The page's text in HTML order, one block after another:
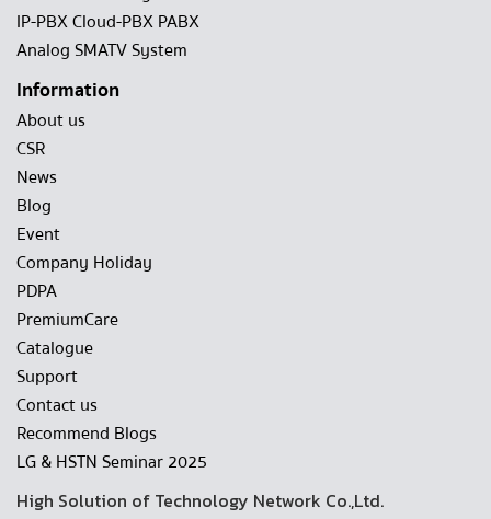
IP-PBX Cloud-PBX PABX
Analog SMATV System
Information
About us
CSR
News
Blog
Event
Company Holiday
PDPA
PremiumCare
Catalogue
Support
Contact us
Recommend Blogs
LG & HSTN Seminar 2025
High Solution of Technology Network Co.,Ltd.